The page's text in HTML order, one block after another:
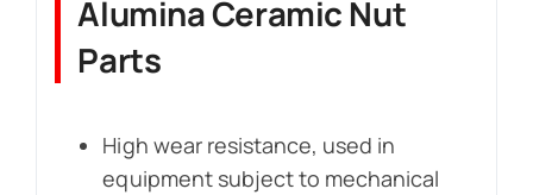
Alumina Ceramic Nut
Parts
High wear resistance, used in
equipment subject to mechanical